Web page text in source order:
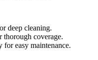
deep cleaning.
thorough coverage.
easy maintenance.